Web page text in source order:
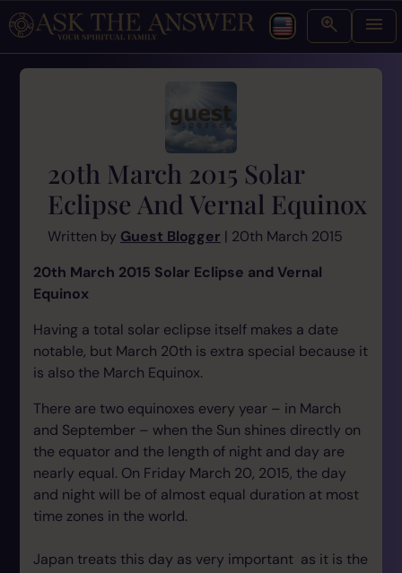
20th March 2015 Solar
Eclipse And Vernal Equinox
Written by Guest Blogger | 20th March 2015
20th March 2015 Solar Eclipse and Vernal
Equinox
Having a total solar eclipse itself makes a date
notable, but March 20th is extra special because it
is also the March Equinox.
There are two equinoxes every year – in March
and September – when the Sun shines directly on
the equator and the length of night and day are
nearly equal. On Friday March 20, 2015, the day
and night will be of almost equal duration at most
time zones in the world.
Japan treats this day as very important as it is the